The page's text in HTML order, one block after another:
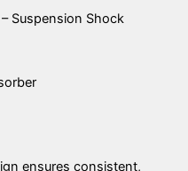
Suspension Shock
ensures consistent,